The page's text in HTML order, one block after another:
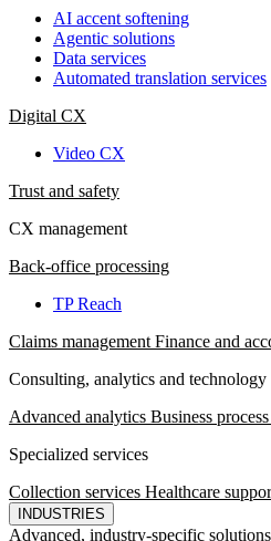
AI accent softening
Agentic solutions
Data services
Automated translation services
Digital CX
Video CX
Trust and safety
CX management
Back-office processing
TP Reach
Claims management Finance and
Consulting, analytics and technology
Advanced analytics Business
Specialized services
Collection services Healthcare
INDUSTRIES
Advanced, industry-specific solutions